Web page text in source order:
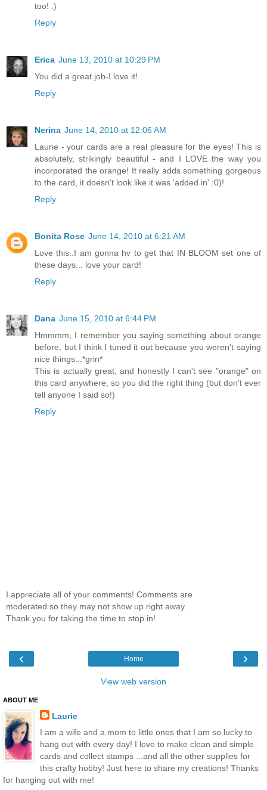
too! :)
Reply
Erica June 13, 2010 at 10:29 PM
You did a great job-I love it!
Reply
Nerina June 14, 2010 at 12:06 AM
Laurie - your cards are a real pleasure for the eyes! This is
absolutely, strikingly beautiful - and I LOVE the way you
incorporated the orange! It really adds something gorgeous
to the card, it doesn't look like it was 'added in' :0)!
Reply
Bonita Rose June 14, 2010 at 6:21 AM
Love this..I am gonna hv to get that IN BLOOM set one of
these days... love your card!
Reply
Dana June 15, 2010 at 6:44 PM
Hmmmm, I remember you saying something about orange
before, but I think I tuned it out because you weren't saying
nice things...*grin*
This is actually great, and honestly I can't see "orange" on
this card anywhere, so you did the right thing (but don't ever
tell anyone I said so!)
Reply
I appreciate all of your comments! Comments are
moderated so they may not show up right away.
Thank you for taking the time to stop in!
‹ ›
Home
View web version
ABOUT ME
Laurie
I am a wife and a mom to little ones that I am so lucky to
hang out with every day! I love to make clean and simple
cards and collect stamps ...and all the other supplies for
this crafty hobby! Just here to share my creations! Thanks
for hanging out with me!